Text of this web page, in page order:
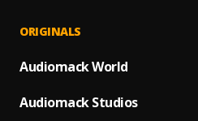
ORIGINALS
Audiomack World
Audiomack Studios